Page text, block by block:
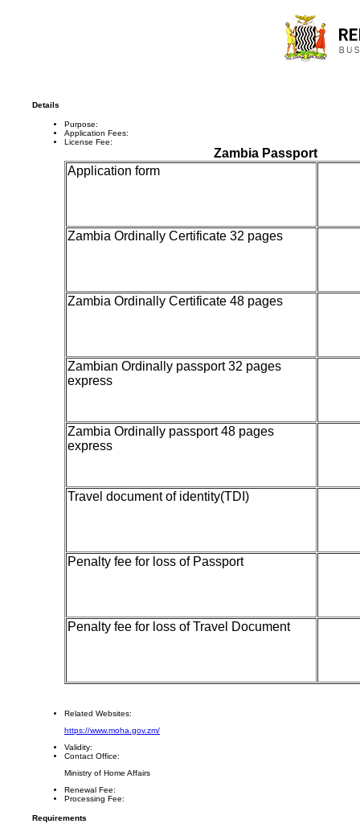
Details
Purpose:
Application Fees:
License Fee:
Zambia Passport
Application form
Zambia Ordinally Certificate 32 pages
Zambia Ordinally Certificate 48 pages
Zambian Ordinally passport 32 pages
express
Zambia Ordinally passport 48 pages
express
Travel document of identity(TDI)
Penalty fee for loss of Passport
Penalty fee for loss of Travel Document
Related Websites:
https://www.moha.gov.zm/
Validity:
Contact Office:
Ministry of Home Affairs
Renewal Fee:
Processing Fee:
Requirements